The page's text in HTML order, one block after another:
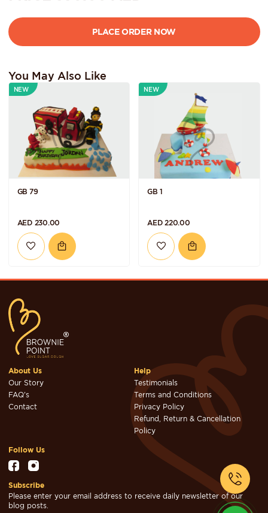
You May Also Like
NEW
GB 79
AED 230.00
NEW
GB 1
AED 220.00
About Us
Our Story
FAQ's
Contact
Help
Testimonials
Terms and Conditions
Privacy Policy
Refund, Return & Cancellation
Policy
Follow Us
Subscribe
Please enter your email address to receive daily newsletter of our
blog posts.